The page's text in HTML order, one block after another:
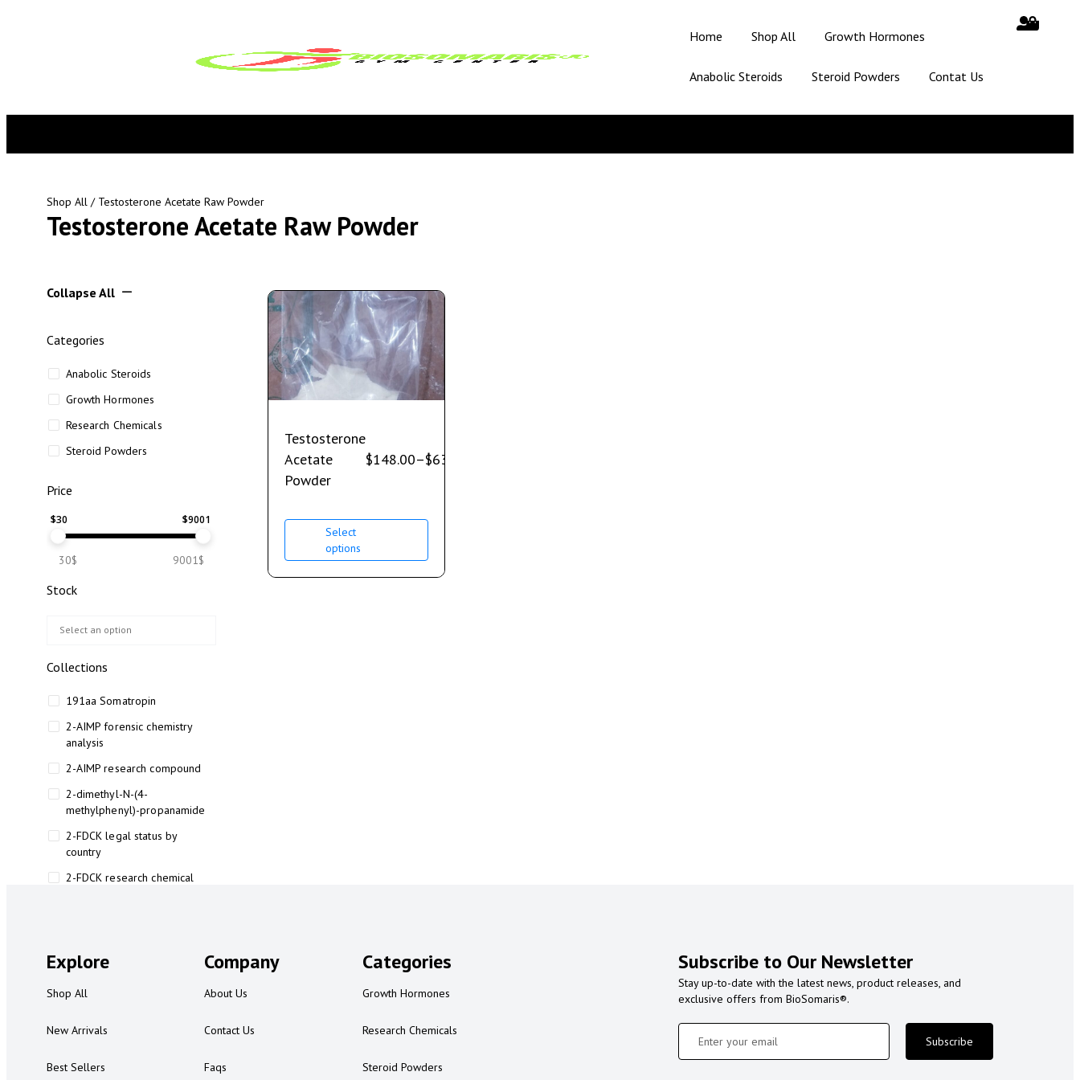
Home Shop All Growth Hormones
Anabolic Steroids Steroid Powders Contat Us
Shop All / Testosterone Acetate Raw Powder
Testosterone Acetate Raw Powder
Collapse All
Categories
Anabolic Steroids
Growth Hormones
Research Chemicals
Steroid Powders
Price
$30 $9001
30$ 9001$
Stock
Collections
191aa Somatropin
2-AIMP forensic chemistry
analysis
2-AIMP research compound
2-dimethyl-N-(4-
methylphenyl)-propanamide
2-FDCK legal status by
country
2-FDCK research chemical
2-FMA legal status
2-FMA legal status by country
3
Testosterone
Acetate
Powder
$148.00–$632.00
Select
options
Explore
Shop All
New Arrivals
Best Sellers
Company
About Us
Contact Us
Faqs
Categories
Growth Hormones
Research Chemicals
Steroid Powders
Subscribe to Our Newsletter
Stay up-to-date with the latest news, product releases, and
exclusive offers from BioSomaris®.
Subscribe